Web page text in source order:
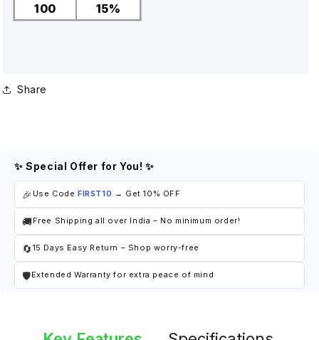
100
15%
Share
✨ Special Offer for You! ✨
🎉 Use CodeFIRST10 → Get 10% OFF
🚚Free Shipping all over India – No minimum order!
🔄15 Days Easy Return – Shop worry-free
🛡Extended Warranty for extra peace of mind